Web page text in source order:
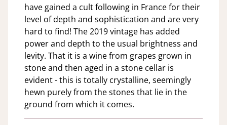
have gained a cult following in France for their
level of depth and sophistication and are very
hard to find! The 2019 vintage has added
power and depth to the usual brightness and
levity. That it is a wine from grapes grown in
stone and then aged in a stone cellar is
evident - this is totally crystalline, seemingly
hewn purely from the stones that lie in the
ground from which it comes.